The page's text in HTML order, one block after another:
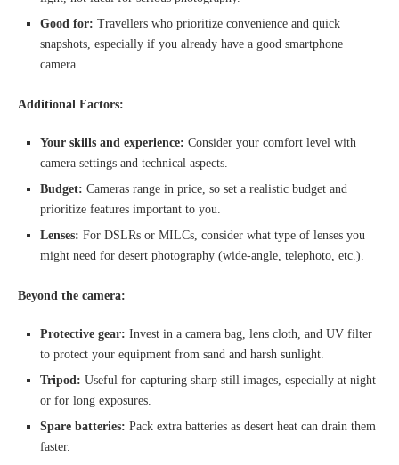
Good for: Travellers who prioritize convenience and quick
snapshots, especially if you already have a good smartphone
camera.
Additional Factors:
Your skills and experience: Consider your comfort level with
camera settings and technical aspects.
Budget: Cameras range in price, so set a realistic budget and
prioritize features important to you.
Lenses: For DSLRs or MILCs, consider what type of lenses you
might need for desert photography (wide-angle, telephoto, etc.).
Beyond the camera:
Protective gear: Invest in a camera bag, lens cloth, and UV filter
to protect your equipment from sand and harsh sunlight.
Tripod: Useful for capturing sharp still images, especially at night
or for long exposures.
Spare batteries: Pack extra batteries as desert heat can drain them
faster.